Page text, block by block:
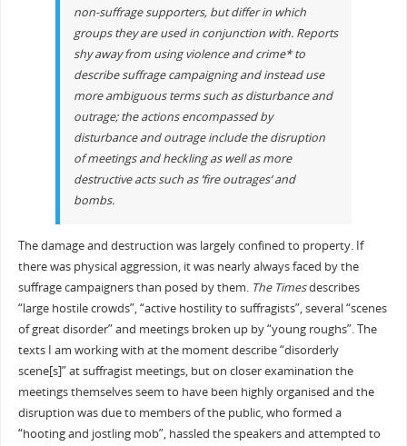
non-suffrage supporters, but differ in which
groups they are used in conjunction with. Reports
shy away from usingviolenceandcrime*to
describe suffrage campaigning and instead use
more ambiguous terms such asdisturbanceand
outrage; the actions encompassed by
disturbanceandoutrageinclude the disruption
of meetings and heckling as well as more
destructive acts such as ‘fire outrages’ and
bombs.
The damage and destruction was largely confined to property. If
there was physical aggression, it was nearly always faced by the
suffrage campaigners than posed by them. The Timesdescribes
“large hostile crowds”, “active hostility to suffragists”, several “scenes
of great disorder” and meetings broken up by “young roughs”. The
texts I am working with at the moment describe “disorderly
scene[s]” at suffragist meetings, but on closer examination the
meetings themselves seem to have been highly organised and the
disruption was due to members of the public, who formed a
“hooting and jostling mob”, hassled the speakers and attempted to